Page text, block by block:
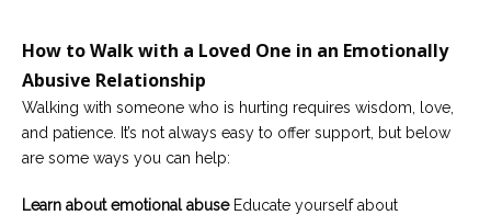
How to Walk with a Loved One in an Emotionally
Abusive Relationship
Walking with someone who is hurting requires wisdom, love,
and patience. It’s not always easy to offer support, but below
are some ways you can help:
Learn about emotional abuseEducate yourself about